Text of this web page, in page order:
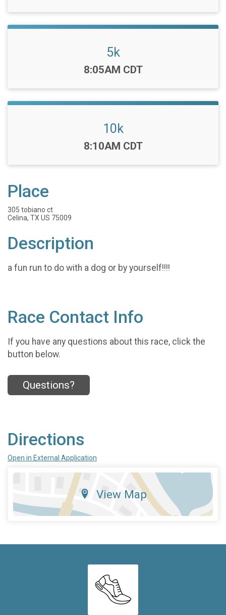
5k
Time:
8:05AM CDT
10k
Time:
8:10AM CDT
Place
305 tobiano ct
Celina, TX US 75009
Description
a fun run to do with a dog or by yourself!!!!
Race Contact Info
If you have any questions about this race, click the
button below.
Questions?
Directions
Open in External Application
View Map